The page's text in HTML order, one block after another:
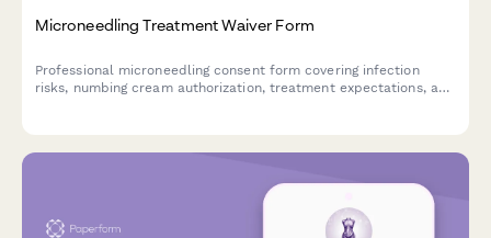
Microneedling Treatment Waiver Form
Professional microneedling consent form covering infection
risks, numbing cream authorization, treatment expectations, and